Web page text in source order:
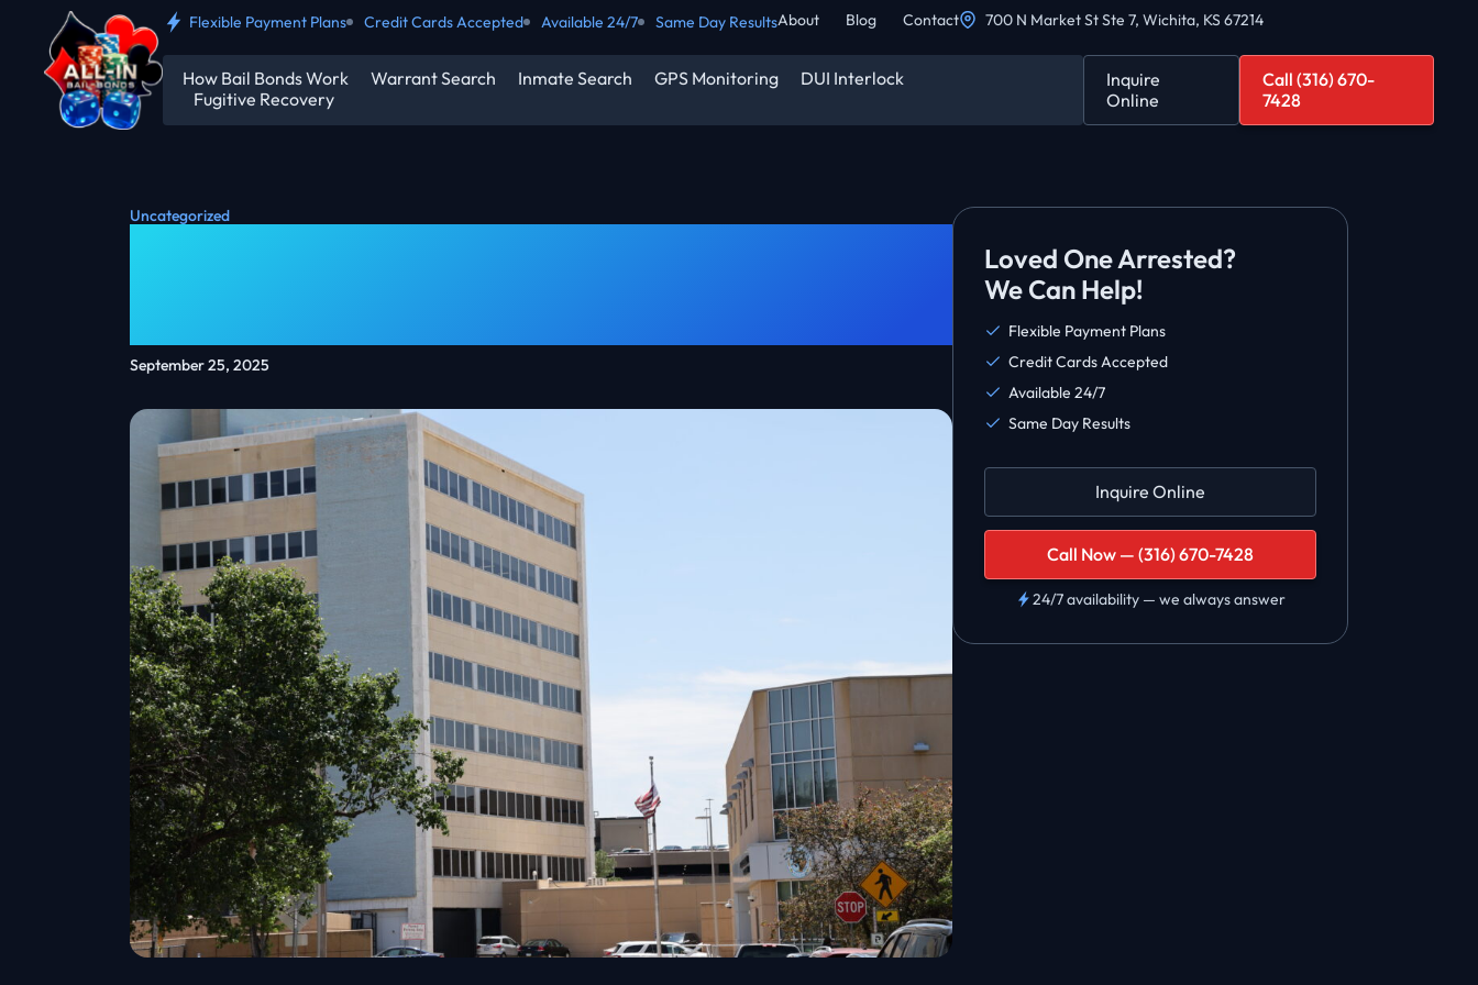
Flexible Payment Plans Credit Cards Accepted Available 24/7 Same Day ResultsAbout Blog Contact 700 N Market St Ste 7, Wichita, KS 67214
How Bail Bonds Work Warrant Search Inmate Search GPS Monitoring
DUI Interlock
Fugitive Recovery
Inquire
Online
Call (316) 670-
7428
Uncategorized
September 25, 2025
Loved One Arrested?
We Can Help!
Flexible Payment Plans
Credit Cards Accepted
Available 24/7
Same Day Results
Inquire Online
Call Now — (316) 670-7428
24/7 availability — we always answer